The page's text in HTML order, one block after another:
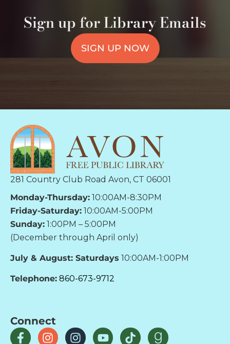
Sign up for Library Emails
SIGN UP NOW
281 Country Club Road Avon, CT 06001
Monday-Thursday: 10:00AM-8:30PM
Friday-Saturday: 10:00AM-5:00PM
Sunday: 1:00PM – 5:00PM
(December through April only)
July & August: Saturdays 10:00AM-1:00PM
Telephone: 860-673-9712
Connect